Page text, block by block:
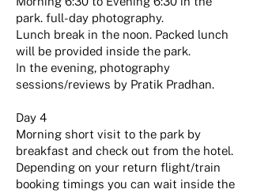
park. full-day photography.
Lunch break in the noon. Packed lunch
will be provided inside the park.
In the evening, photography
sessions/reviews by Pratik Pradhan.
Day 4
Morning short visit to the park by
breakfast and check out from the hotel.
Depending on your return flight/train
booking timings you can wait inside the